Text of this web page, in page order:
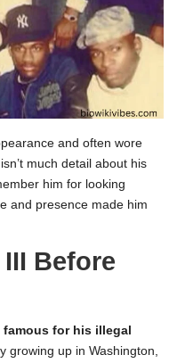
and often wore
much detail about his
him for looking
and presence made him
Before
famous for his illegal
growing up in Washington,